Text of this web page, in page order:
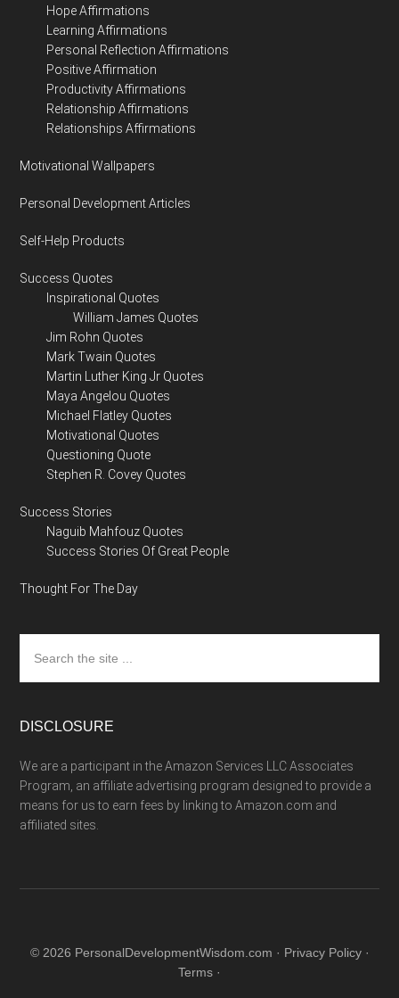
Hope Affirmations
Learning Affirmations
Personal Reflection Affirmations
Positive Affirmation
Productivity Affirmations
Relationship Affirmations
Relationships Affirmations
Motivational Wallpapers
Personal Development Articles
Self-Help Products
Success Quotes
Inspirational Quotes
William James Quotes
Jim Rohn Quotes
Mark Twain Quotes
Martin Luther King Jr Quotes
Maya Angelou Quotes
Michael Flatley Quotes
Motivational Quotes
Questioning Quote
Stephen R. Covey Quotes
Success Stories
Naguib Mahfouz Quotes
Success Stories Of Great People
Thought For The Day
the
site
DISCLOSURE
We are a participant in the Amazon Services LLC Associates
Program, an affiliate advertising program designed to provide a
means for us to earn fees by linking to Amazon.com and
affiliated sites.
© 2026 PersonalDevelopmentWisdom.com · Privacy Policy·
Terms ·